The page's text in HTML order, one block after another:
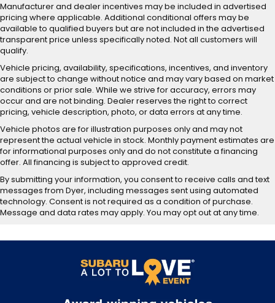
Manufacturer and dealer incentives may be included in advertised
pricing where applicable. Additional conditional offers may be
available to qualified buyers but are not included in the advertised
transparent price unless specifically noted. Not all customers will
qualify.
Vehicle pricing, availability, specifications, incentives, and inventory
are subject to change without notice and may vary based on market
conditions or prior sale. While we strive for accuracy, errors may
occur and are not binding. Dealer reserves the right to correct
pricing, vehicle description, photo, or data errors at any time.
Vehicle photos are for illustration purposes only and may not
represent the actual vehicle in stock. Monthly payment estimates are
for informational purposes only and do not constitute a financing
offer. All financing is subject to approved credit.
By submitting your information, you consent to receive calls and text
messages from Dyer, including messages sent using automated
technology. Consent is not required as a condition of purchase.
Message and data rates may apply. You may opt out at any time.